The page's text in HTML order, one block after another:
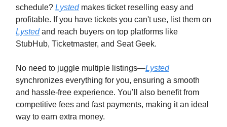
schedule? Lystedmakes ticket reselling easy and
profitable. If you have tickets you can't use, list them on
Lystedand reach buyers on top platforms like
StubHub, Ticketmaster, and Seat Geek.
No need to juggle multiple listings—Lysted
synchronizes everything for you, ensuring a smooth
and hassle-free experience. You’ll also benefit from
competitive fees and fast payments, making it an ideal
way to earn extra money.